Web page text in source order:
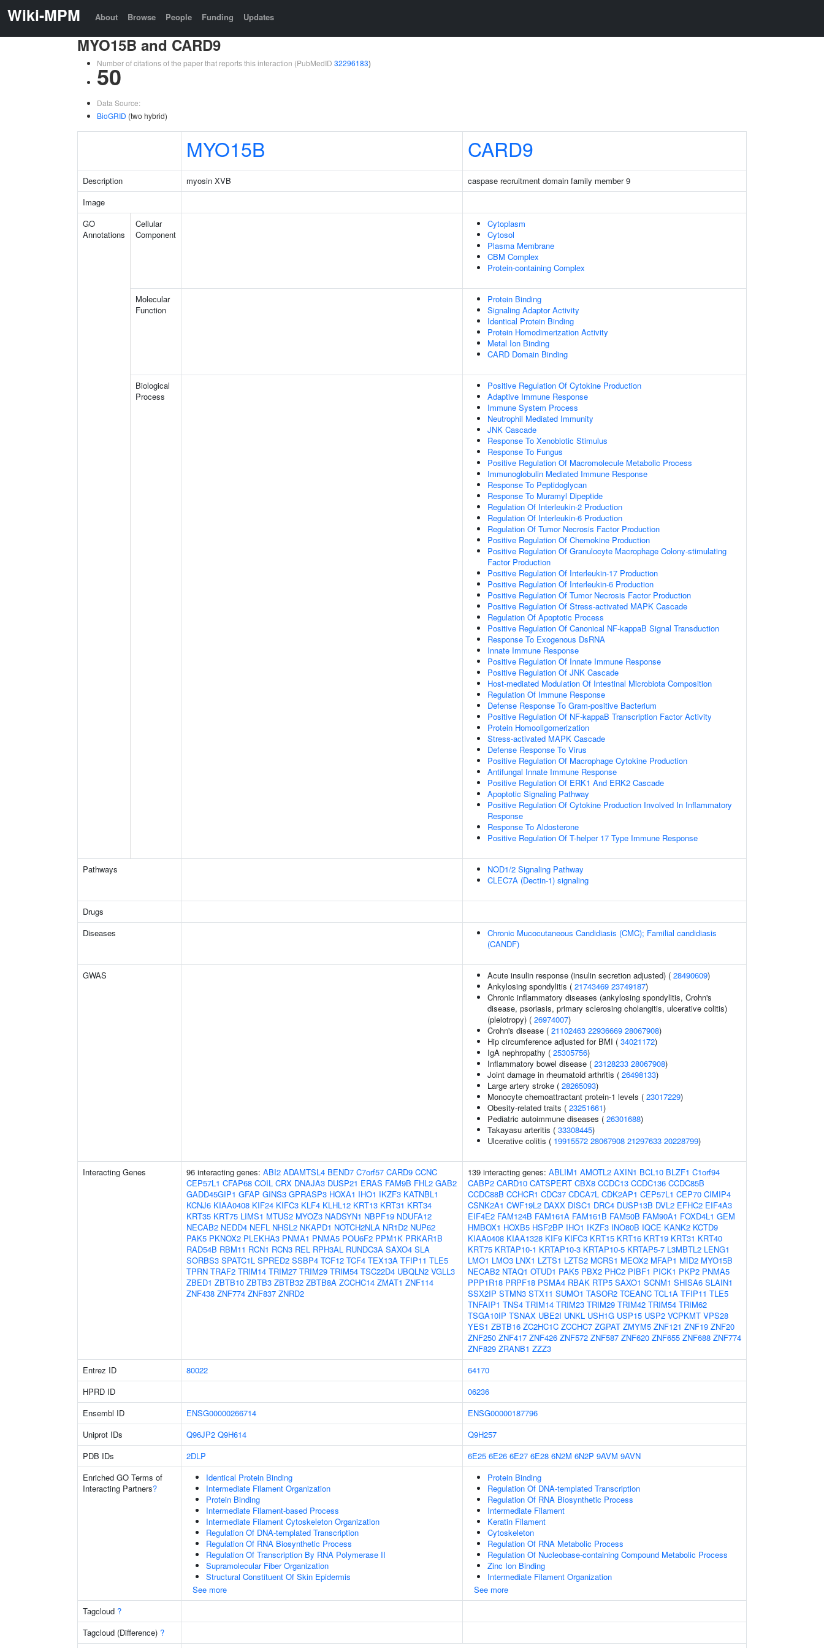
Wiki-MPM About Browse People Funding Updates
MYO15B and CARD9
Number of citations of the paper that reports this interaction (PubMedID 32296183)
50
Data Source:
BioGRID (two hybrid)
MYO15B CARD9
Description myosin XVB
caspase recruitment domain family member 9
Image
GO
Annotations
Cellular
Component
Cytoplasm
Cytosol
Plasma Membrane
CBM Complex
Protein-containing Complex
Molecular
Function
Protein Binding
Signaling Adaptor Activity
Identical Protein Binding
Protein Homodimerization Activity
Metal Ion Binding
CARD Domain Binding
Biological
Process
Positive Regulation Of Cytokine Production
Adaptive Immune Response
Immune System Process
Neutrophil Mediated Immunity
JNK Cascade
Response To Xenobiotic Stimulus
Response To Fungus
Positive Regulation Of Macromolecule Metabolic Process
Immunoglobulin Mediated Immune Response
Response To Peptidoglycan
Response To Muramyl Dipeptide
Regulation Of Interleukin-2 Production
Regulation Of Interleukin-6 Production
Regulation Of Tumor Necrosis Factor Production
Positive Regulation Of Chemokine Production
Positive Regulation Of Granulocyte Macrophage Colony-stimulating
Factor Production
Positive Regulation Of Interleukin-17 Production
Positive Regulation Of Interleukin-6 Production
Positive Regulation Of Tumor Necrosis Factor Production
Positive Regulation Of Stress-activated MAPK Cascade
Regulation Of Apoptotic Process
Positive Regulation Of Canonical NF-kappaB Signal Transduction
Response To Exogenous DsRNA
Innate Immune Response
Positive Regulation Of Innate Immune Response
Positive Regulation Of JNK Cascade
Host-mediated Modulation Of Intestinal Microbiota Composition
Regulation Of Immune Response
Defense Response To Gram-positive Bacterium
Positive Regulation Of NF-kappaB Transcription Factor Activity
Protein Homooligomerization
Stress-activated MAPK Cascade
Defense Response To Virus
Positive Regulation Of Macrophage Cytokine Production
Antifungal Innate Immune Response
Positive Regulation Of ERK1 And ERK2 Cascade
Apoptotic Signaling Pathway
Positive Regulation Of Cytokine Production Involved In Inflammatory
Response
Response To Aldosterone
Positive Regulation Of T-helper 17 Type Immune Response
Pathways
NOD1/2 Signaling Pathway
CLEC7A (Dectin-1) signaling
Drugs
Diseases
Chronic Mucocutaneous Candidiasis (CMC); Familial candidiasis
(CANDF)
GWAS Acute insulin response (insulin secretion adjusted) ( 28490609)
Ankylosing spondylitis ( 21743469 23749187)
Chronic inflammatory diseases (ankylosing spondylitis, Crohn's
disease, psoriasis, primary sclerosing cholangitis, ulcerative colitis)
(pleiotropy) ( 26974007)
Crohn's disease ( 21102463 22936669 28067908)
Hip circumference adjusted for BMI ( 34021172)
IgA nephropathy ( 25305756)
Inflammatory bowel disease ( 23128233 28067908)
Joint damage in rheumatoid arthritis ( 26498133)
Large artery stroke ( 28265093)
Monocyte chemoattractant protein-1 levels ( 23017229)
Obesity-related traits ( 23251661)
Pediatric autoimmune diseases ( 26301688)
Takayasu arteritis ( 33308445)
Ulcerative colitis ( 19915572 28067908 21297633 20228799)
Interacting Genes 96 interacting genes: ABI2 ADAMTSL4 BEND7 C7orf57 CARD9 CCNC
CEP57L1 CFAP68 COIL CRX DNAJA3 DUSP21 ERAS FAM9B FHL2 GAB2
GADD45GIP1 GFAP GINS3 GPRASP3 HOXA1 IHO1 IKZF3 KATNBL1
KCNJ6 KIAA0408 KIF24 KIFC3 KLF4 KLHL12 KRT13 KRT31 KRT34
KRT35 KRT75 LIMS1 MTUS2 MYOZ3 NADSYN1 NBPF19 NDUFA12
NECAB2 NEDD4 NEFL NHSL2 NKAPD1 NOTCH2NLA NR1D2 NUP62
PAK5 PKNOX2 PLEKHA3 PNMA1 PNMA5 POU6F2 PPM1K PRKAR1B
RAD54B RBM11 RCN1 RCN3 REL RPH3AL RUNDC3A SAXO4 SLA
SORBS3 SPATC1L SPRED2 SSBP4 TCF12 TCF4 TEX13A TFIP11 TLE5
TPRN TRAF2 TRIM14 TRIM27 TRIM29 TRIM54 TSC22D4 UBQLN2 VGLL3
ZBED1 ZBTB10 ZBTB3 ZBTB32 ZBTB8A ZCCHC14 ZMAT1 ZNF114
ZNF438 ZNF774 ZNF837 ZNRD2
139 interacting genes: ABLIM1 AMOTL2 AXIN1 BCL10 BLZF1 C1orf94
CABP2 CARD10 CATSPERT CBX8 CCDC13 CCDC136 CCDC85B
CCDC88B CCHCR1 CDC37 CDCA7L CDK2AP1 CEP57L1 CEP70 CIMIP4
CSNK2A1 CWF19L2 DAXX DISC1 DRC4 DUSP13B DVL2 EFHC2 EIF4A3
EIF4E2 FAM124B FAM161A FAM161B FAM50B FAM90A1 FOXD4L1 GEM
HMBOX1 HOXB5 HSF2BP IHO1 IKZF3 INO80B IQCE KANK2 KCTD9
KIAA0408 KIAA1328 KIF9 KIFC3 KRT15 KRT16 KRT19 KRT31 KRT40
KRT75 KRTAP10-1 KRTAP10-3 KRTAP10-5 KRTAP5-7 L3MBTL2 LENG1
LMO1 LMO3 LNX1 LZTS1 LZTS2 MCRS1 MEOX2 MFAP1 MID2 MYO15B
NECAB2 NTAQ1 OTUD1 PAK5 PBX2 PHC2 PIBF1 PICK1 PKP2 PNMA5
PPP1R18 PRPF18 PSMA4 RBAK RTP5 SAXO1 SCNM1 SHISA6 SLAIN1
SSX2IP STMN3 STX11 SUMO1 TASOR2 TCEANC TCL1A TFIP11 TLE5
TNFAIP1 TNS4 TRIM14 TRIM23 TRIM29 TRIM42 TRIM54 TRIM62
TSGA10IP TSNAX UBE2I UNKL USH1G USP15 USP2 VCPKMT VPS28
YES1 ZBTB16 ZC2HC1C ZCCHC7 ZGPAT ZMYM5 ZNF121 ZNF19 ZNF20
ZNF250 ZNF417 ZNF426 ZNF572 ZNF587 ZNF620 ZNF655 ZNF688 ZNF774
ZNF829 ZRANB1 ZZZ3
Entrez ID
80022
64170
HPRD ID
06236
Ensembl ID
ENSG00000266714
ENSG00000187796
Uniprot IDs
Q96JP2 Q9H614
Q9H257
PDB IDs
2DLP 6E25 6E26 6E27 6E28 6N2M 6N2P 9AVM 9AVN
Enriched GO Terms of
Interacting Partners?
Identical Protein Binding
Intermediate Filament Organization
Protein Binding
Intermediate Filament-based Process
Intermediate Filament Cytoskeleton Organization
Regulation Of DNA-templated Transcription
Regulation Of RNA Biosynthetic Process
Regulation Of Transcription By RNA Polymerase II
Supramolecular Fiber Organization
Structural Constituent Of Skin Epidermis
See more
Protein Binding
Regulation Of DNA-templated Transcription
Regulation Of RNA Biosynthetic Process
Intermediate Filament
Keratin Filament
Cytoskeleton
Regulation Of RNA Metabolic Process
Regulation Of Nucleobase-containing Compound Metabolic Process
Zinc Ion Binding
Intermediate Filament Organization
See more
Tagcloud ?
Tagcloud (Difference) ?